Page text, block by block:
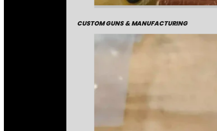
CUSTOM GUNS & MANUFACTURING